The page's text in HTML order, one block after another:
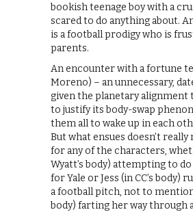
bookish teenage boy with a
scared to do anything about.
is a football prodigy who is
parents.
An encounter with a fortune
Moreno) – an unnecessary,
given the planetary alignment
to justify its body-swap
them all to wake up in each
But what ensues doesn’t really
for any of the characters,
Wyatt’s body) attempting to
for Yale or Jess (in CC’s body)
a football pitch, not to mention
body) farting her way through